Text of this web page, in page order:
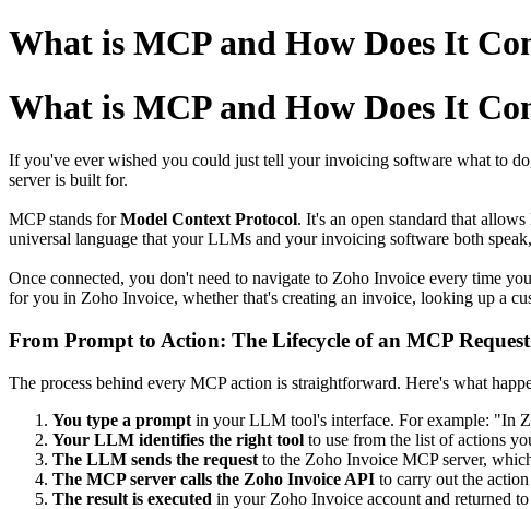
What is MCP and How Does It
What is MCP and How Does It
If you've ever wished you could just tell your invoicing software what to
server is built for.
MCP stands forModel Context Protocol. It's an open standard that
universal language that your LLMs and your invoicing software both
Once connected, you don't need to navigate to Zoho Invoice every time
for you in Zoho Invoice, whether that's creating an invoice, looking up a
From Prompt to Action: The Lifecycle of an MCP Request
The process behind every MCP action is straightforward. Here's what
You type a prompt in your LLM tool's interface. For example: "In
Your LLM identifies the right tool to use from the list of actions
The LLM sends the request to the Zoho Invoice MCP server,
The MCP server calls the Zoho Invoice API to carry out the
The result is executed in your Zoho Invoice account and returned